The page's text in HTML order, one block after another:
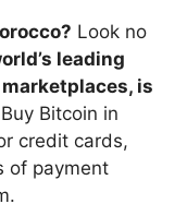
Look no
leading
is
Bitcoin in
credit cards,
of payment